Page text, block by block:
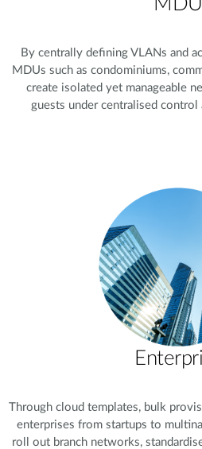
By centrally defining VLANs and
MDUs such as condominiums,
create isolated yet manageable
guests under centralised
Through cloud templates, bulk
enterprises from startups to
roll out branch networks,